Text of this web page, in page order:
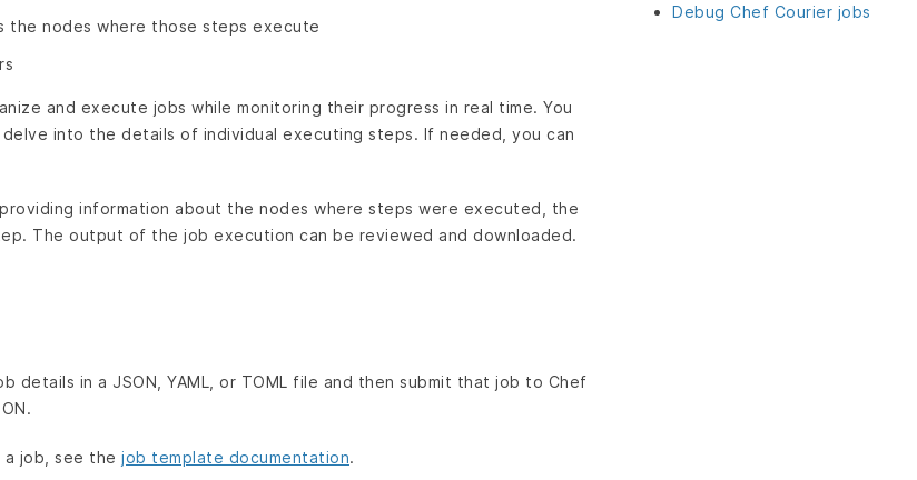
the nodes where those steps execute
and execute jobs while monitoring their progress in real time. You
into the details of individual executing steps. If needed, you can
information about the nodes where steps were executed, the
The output of the job execution can be reviewed and downloaded.
details in a JSON, YAML, or TOML file and then submit that job to Chef
a job, see the job template documentation.
Debug Chef Courier jobs